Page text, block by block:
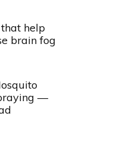
that help
brain fog
—